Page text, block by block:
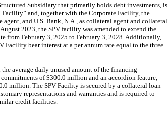
Subsidiary that primarily holds debt investments, is
and, together with the Corporate Facility, the
and U.S. Bank, N.A., as collateral agent and collateral
2023, the SPV facility was amended to extend the
from February 3, 2025 to February 3, 2028. Additionally,
bear interest at a per annum rate equal to the three
average daily unused amount of the financing
of $300.0 million and an accordion feature,
million. The SPV Facility is secured by a collateral loan
representations and warranties and is required to
credit facilities.